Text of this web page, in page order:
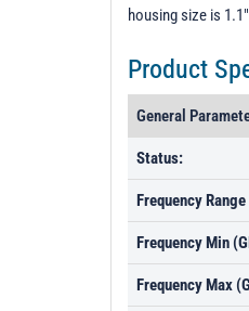
housing size is
Product
General
Status:
Frequency
Frequency Min
Frequency Max